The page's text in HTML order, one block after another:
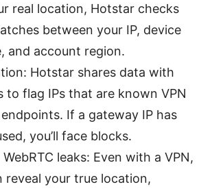
real location, Hotstar checks
between your IP, device
and account region.
Hotstar shares data with
to flag IPs that are known VPN
If a gateway IP has
you’ll face blocks.
WebRTC leaks: Even with a VPN,
reveal your true location,